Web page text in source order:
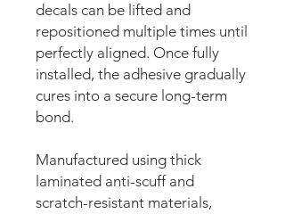
decals can be lifted and
repositioned multiple times until
perfectly aligned. Once fully
installed, the adhesive gradually
cures into a secure long-term
bond.
Manufactured using thick
laminated anti-scuff and
scratch-resistant materials,